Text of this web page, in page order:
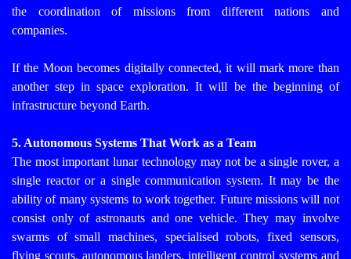
the coordination of missions from different nations and
companies.
If the Moon becomes digitally connected, it will mark more than
another step in space exploration. It will be the beginning of
infrastructure beyond Earth.
5. Autonomous Systems That Work as a Team
The most important lunar technology may not be a single rover, a
single reactor or a single communication system. It may be the
ability of many systems to work together. Future missions will not
consist only of astronauts and one vehicle. They may involve
swarms of small machines, specialised robots, fixed sensors,
flying scouts, autonomous landers, intelligent control systems and